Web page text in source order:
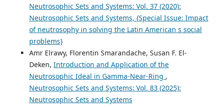
Neutrosophic Sets and Systems: Vol. 37 (2020):
Neutrosophic Sets and Systems, {Special Issue: Impact
of neutrosophy in solving the Latin American s social
problems}
Amr Elrawy, Florentin Smarandache, Susan F. El-
Deken, Introduction and Application of the
Neutrosophic Ideal in Gamma-Near-Ring ,
Neutrosophic Sets and Systems: Vol. 83 (2025):
Neutrosophic Sets and Systems